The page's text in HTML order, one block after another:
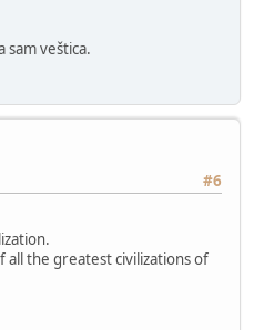
sam veštica.
#6
all the greatest civilizations of